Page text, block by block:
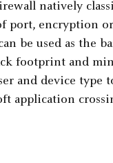
natively
port, encryption
be used as the
footprint and
and device
application